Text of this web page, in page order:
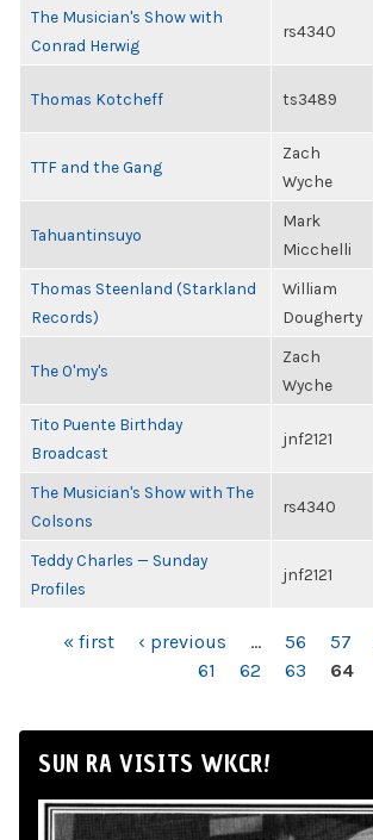
The Musician's Show with
Conrad Herwig
rs4340
Thomas Kotcheff ts3489
TTF and the Gang
Zach
Wyche
Tahuantinsuyo
Mark
Micchelli
Thomas Steenland (Starkland
Records)
William
Dougherty
The O'my's
Zach
Wyche
Tito Puente Birthday
Broadcast
jnf2121
The Musician's Show with The
Colsons
rs4340
Teddy Charles — Sunday
Profiles
jnf2121
PAGES« first ‹ previous … 56 57
61
62 63 64
SUN RA VISITS WKCR!